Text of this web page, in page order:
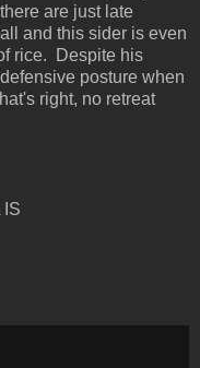
are just late
and this sider is even
rice. Despite his
posture when
right, no retreat
IS